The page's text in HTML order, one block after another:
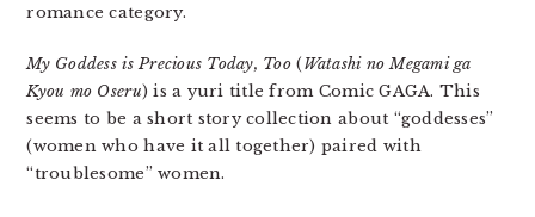
romance category.
My Goddess is Precious Today, Too(Watashi no Megami ga
Kyou mo Oseru) is a yuri title from Comic GAGA. This
seems to be a short story collection about “goddesses”
(women who have it all together) paired with
“troublesome” women.